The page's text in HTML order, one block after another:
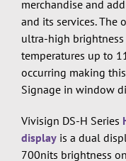
merchandise and
and its services. The
ultra-high
temperatures up to
occurring making
Signage in window
Vivisign DS-H Series
display is a dual
700nits brightness